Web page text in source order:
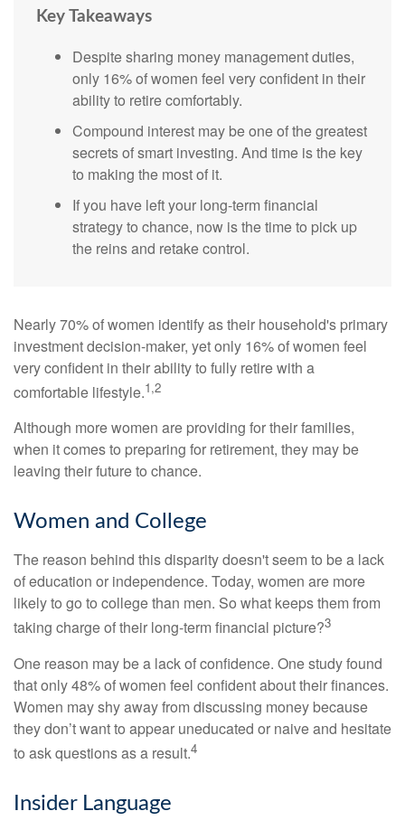
Key Takeaways
Despite sharing money management duties,
only 16% of women feel very confident in their
ability to retire comfortably.
Compound interest may be one of the greatest
secrets of smart investing. And time is the key
to making the most of it.
If you have left your long-term financial
strategy to chance, now is the time to pick up
the reins and retake control.
Nearly 70% of women identify as their household's primary
investment decision-maker, yet only 16% of women feel
very confident in their ability to fully retire with a
comfortable lifestyle.1,2
Although more women are providing for their families,
when it comes to preparing for retirement, they may be
leaving their future to chance.
Women and College
The reason behind this disparity doesn't seem to be a lack
of education or independence. Today, women are more
likely to go to college than men. So what keeps them from
taking charge of their long-term financial picture?3
One reason may be a lack of confidence. One study found
that only 48% of women feel confident about their finances.
Women may shy away from discussing money because
they don’t want to appear uneducated or naive and hesitate
to ask questions as a result.4
Insider Language